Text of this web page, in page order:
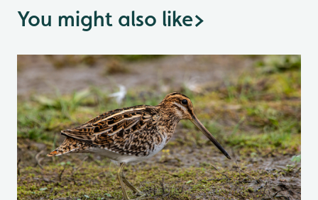
You might also like>